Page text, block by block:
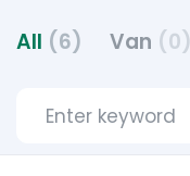
All (6) Van (0)